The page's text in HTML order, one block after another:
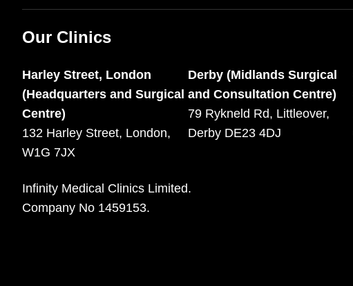
Our Clinics
Harley Street, London
(Headquarters and Surgical
Centre)
132 Harley Street, London,
W1G 7JX
Derby (Midlands Surgical
and Consultation Centre)
79 Rykneld Rd, Littleover,
Derby DE23 4DJ
Infinity Medical Clinics Limited.
Company No 1459153.